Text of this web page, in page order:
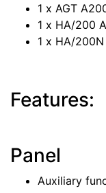
1 x AGT
1 x HA/200
1 x HA/
Features:
Panel
Auxiliary